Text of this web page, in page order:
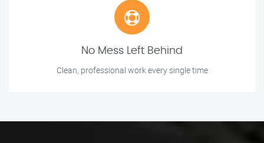
No Mess Left Behind
Clean, professional work every single time